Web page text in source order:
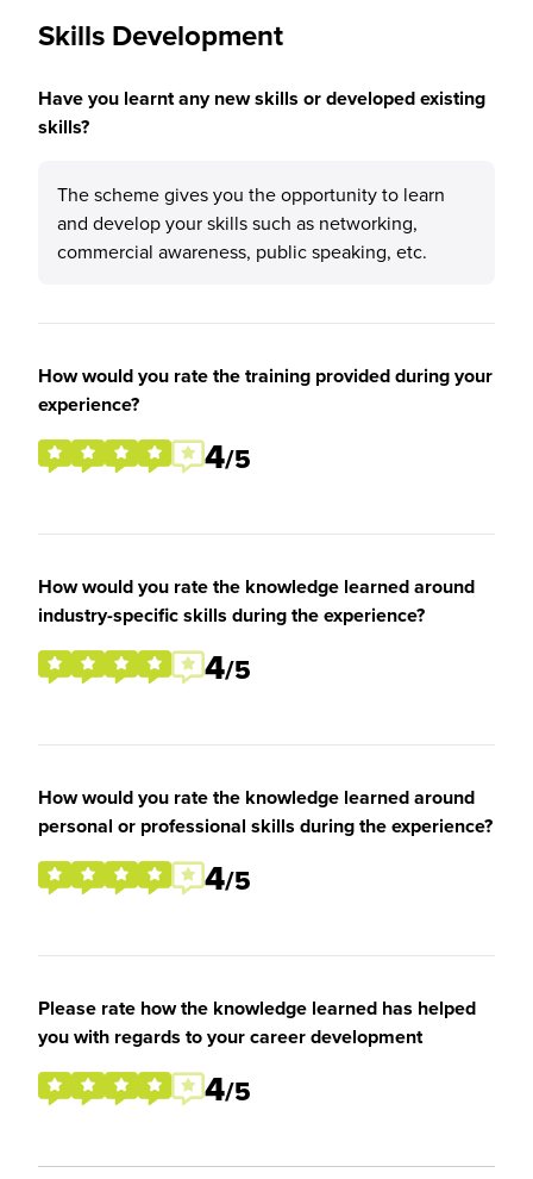
Skills Development
Have you learnt any new skills or developed existing
skills?
The scheme gives you the opportunity to learn
and develop your skills such as networking,
commercial awareness, public speaking, etc.
How would you rate the training provided during your
experience?
4/5
How would you rate the knowledge learned around
industry-specific skills during the experience?
4/5
How would you rate the knowledge learned around
personal or professional skills during the experience?
4/5
Please rate how the knowledge learned has helped
you with regards to your career development
4/5